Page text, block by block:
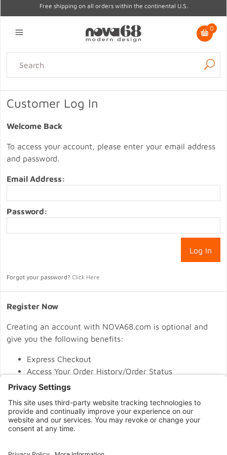
Free shipping on all orders within the continental U.S.
0
Gifts
Customer Log In
Welcome Back
To access your account, please enter your email address
and password.
Email Address:
Password:
Forgot your password? Click Here
Register Now
Creating an account with NOVA68.com is optional and
give you the following benefits:
Express Checkout
Access Your Order History/Order Status
Easy One Click Re-Ordering
Register